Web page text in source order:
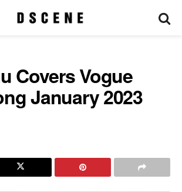
Covers Vogue
January 2023